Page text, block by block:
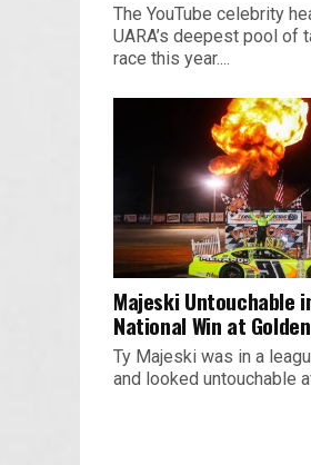
The YouTube celebrity
UARA’s deepest pool of
race this year....
Majeski Untouchable
National Win at
Ty Majeski was in a
and looked untouchable